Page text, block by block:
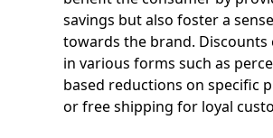
savings but also foster a
towards the brand. Discounts
in various forms such as
based reductions on specific
or free shipping for loyal